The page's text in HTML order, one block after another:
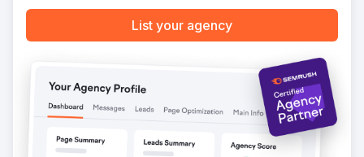
investment.
List your agency